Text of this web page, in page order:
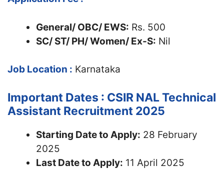
General/ OBC/ EWS: Rs. 500
SC/ ST/ PH/ Women/ Ex-S: Nil
Job Location : Karnataka
Important Dates : CSIR NAL Technical
Assistant Recruitment 2025
Starting Date to Apply: 28 February
2025
Last Date to Apply: 11 April 2025